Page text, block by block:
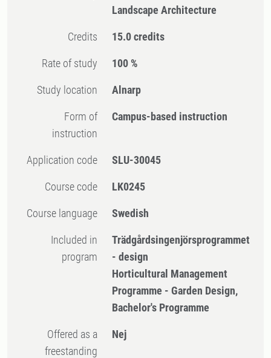
Landscape Architecture
Credits 15.0 credits
Rate of study 100 %
Study location Alnarp
Form of
instruction
Campus-based instruction
Application code SLU-30045
Course code LK0245
Course language Swedish
Included in
program
Trädgårdsingenjörsprogrammet
- design
Horticultural Management
Programme - Garden Design,
Bachelor's Programme
Offered as a
freestanding
Nej